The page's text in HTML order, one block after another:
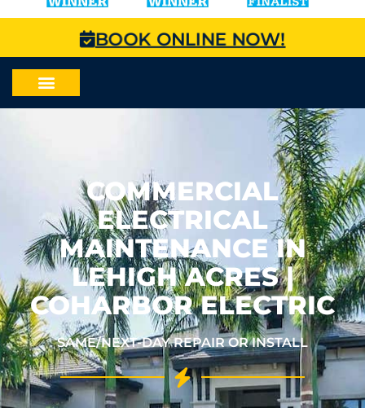
BOOK ONLINE NOW!
COMMERCIAL
ELECTRICAL
MAINTENANCE IN
LEHIGH ACRES |
COHARBOR ELECTRIC
SAME/NEXT-DAY REPAIR OR INSTALL